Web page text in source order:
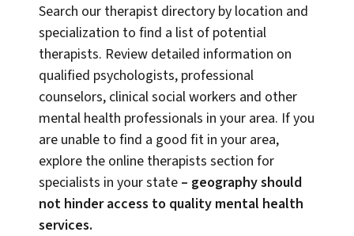
Search our therapist directory by location and
specialization to find a list of potential
therapists. Review detailed information on
qualified psychologists, professional
counselors, clinical social workers and other
mental health professionals in your area. If you
are unable to find a good fit in your area,
explore the online therapists section for
specialists in your state – geography should
not hinder access to quality mental health
services.